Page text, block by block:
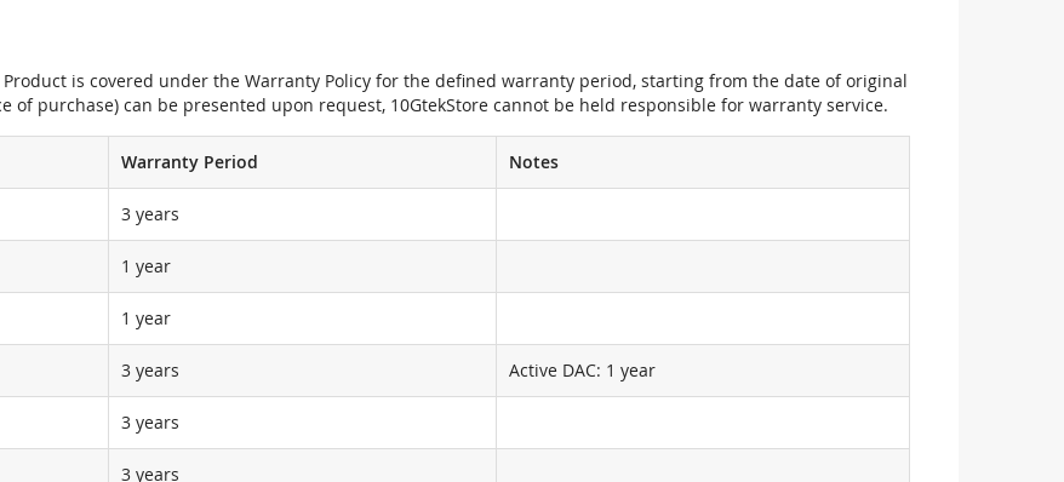
is covered under the Warranty Policy for the defined warranty period, starting from the date of original
of purchase) can be presented upon request, 10GtekStore cannot be held responsible for warranty service.
Warranty Period Notes
3 years
1 year
1 year
3 years Active DAC: 1 year
3 years
3 years